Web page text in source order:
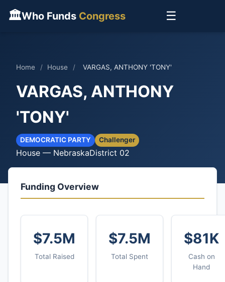
🏛Who Funds Congress ☰
Home / House / VARGAS, ANTHONY 'TONY'
VARGAS, ANTHONY
'TONY'
DEMOCRATIC PARTY Challenger
House — NebraskaDistrict 02
Funding Overview
$7.5M
Total Raised
$7.5M
Total Spent
$81K
Cash on
Hand